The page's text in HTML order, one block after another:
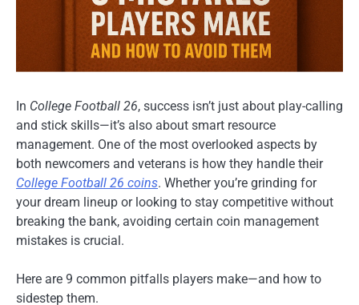
In College Football 26, success isn’t just about play-calling
and stick skills—it’s also about smart resource
management. One of the most overlooked aspects by
both newcomers and veterans is how they handle their
College Football 26 coins. Whether you’re grinding for
your dream lineup or looking to stay competitive without
breaking the bank, avoiding certain coin management
mistakes is crucial.
Here are 9 common pitfalls players make—and how to
sidestep them.